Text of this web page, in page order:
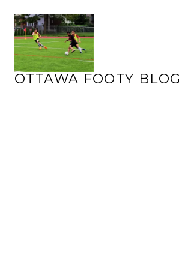
content
OTTAWA FOOTY BLOG